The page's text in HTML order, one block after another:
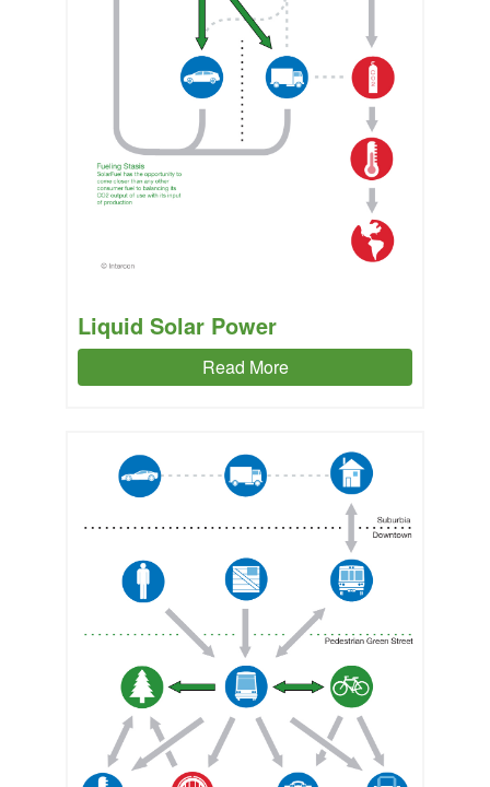
Liquid Solar Power
Read More